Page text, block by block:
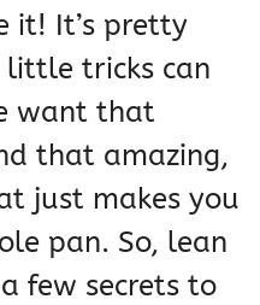
it! It’s pretty
tricks can
want that
that amazing,
just makes you
pan. So, lean
few secrets to